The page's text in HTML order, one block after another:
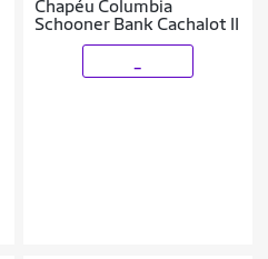
Chapéu Columbia
Schooner Bank Cachalot II